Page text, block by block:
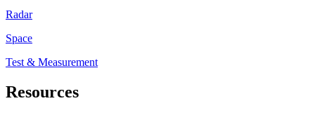
Radar
Space
Test & Measurement
Resources